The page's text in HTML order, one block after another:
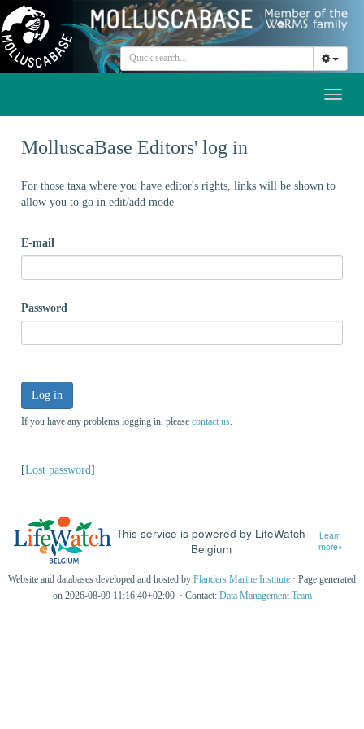
MolluscaBase Editors' log in
For those taxa where you have editor's rights, links will be shown to
allow you to go in edit/add mode
E-mail
Password
Log in
If you have any problems logging in, please contact us
[Lost password]
This service is powered by LifeWatch
Belgium
Learn
more»
Website and databases developed and hosted by Flanders Marine Institute · Page generated
on 2026-08-09 11:16:40+02:00 · Contact: Data Management Team